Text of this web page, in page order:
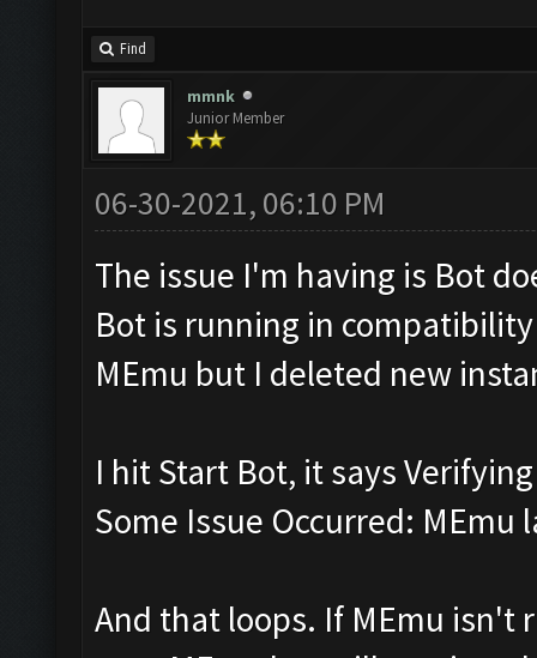
Find
mmnk
Junior Member
06-30-2021, 06:10 PM
The issue I'm having is Bot
Bot is running in
MEmu but I deleted new
I hit Start Bot, it says
Some Issue Occurred: MEmu
And that loops. If MEmu